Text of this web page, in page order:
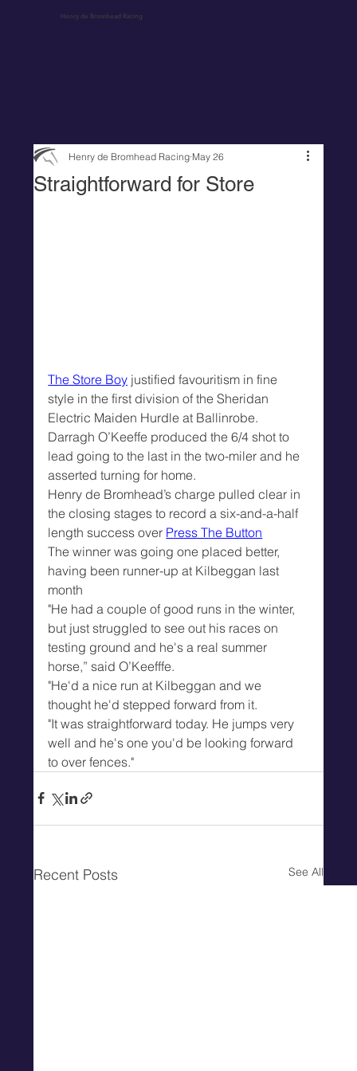
Henry de Bromhead Racing
Straightforward for Store
Henry de Bromhead Racing May 26
The Store Boy justified favouritism in fine
style in the first division of the Sheridan
Electric Maiden Hurdle at Ballinrobe.
Darragh O’Keeffe produced the 6/4 shot to
lead going to the last in the two-miler and he
asserted turning for home.
Henry de Bromhead’s charge pulled clear in
the closing stages to record a six-and-a-half
length success over Press The Button
The winner was going one placed better,
having been runner-up at Kilbeggan last
month
"He had a couple of good runs in the winter,
but just struggled to see out his races on
testing ground and he's a real summer
horse,” said O’Keefffe.
"He'd a nice run at Kilbeggan and we
thought he'd stepped forward from it.
"It was straightforward today. He jumps very
well and he's one you'd be looking forward
to over fences."
Recent Posts See All